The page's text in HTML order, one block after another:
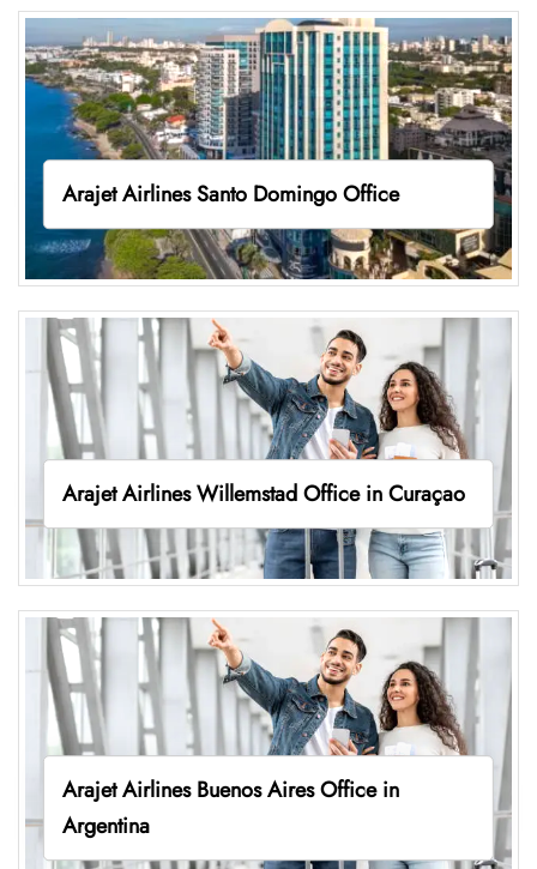
Arajet Airlines Santo Domingo Office
Arajet Airlines Willemstad Office in Curaçao
Arajet Airlines Buenos Aires Office in
Argentina